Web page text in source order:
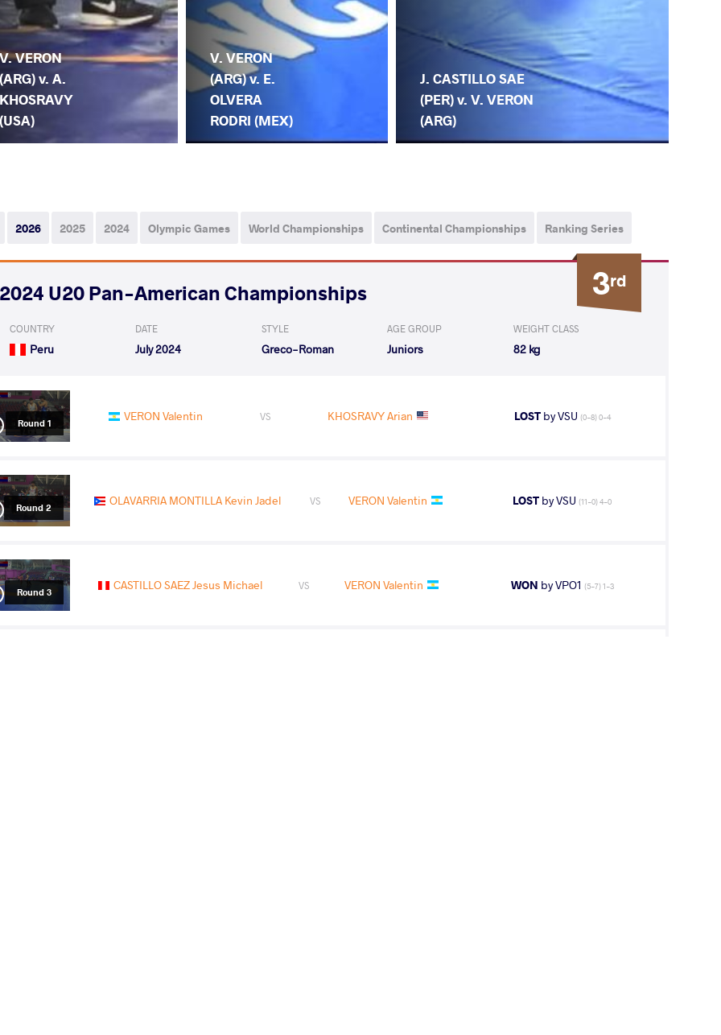
V. VERON
(ARG) v. A.
KHOSRAVY
(USA)
V. VERON
(ARG) v. E.
OLVERA
RODRI (MEX)
J. CASTILLO SAE
(PER) v. V. VERON
(ARG)
2026 2025 2024 Olympic Games World Championships Continental Championships Ranking Series
3rd
2024 U20 Pan-American Championships
COUNTRY
Peru
DATE
July 2024
STYLE
Greco-Roman
AGE GROUP
Juniors
WEIGHT CLASS
82 kg
Round 1 VERON Valentin VS KHOSRAVY Arian LOSTby VSU (0-8) 0-4
Round 2 OLAVARRIA MONTILLA Kevin Jadel VS VERON Valentin LOST by VSU (11-0) 4-0
Round 3 CASTILLO SAEZ Jesus Michael VS VERON Valentin WON by VPO1 (5-7) 1-3